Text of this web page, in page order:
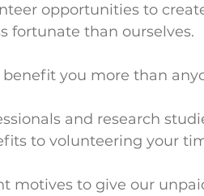
opportunities to
fortunate than ourselves.
you more than
and research
to volunteering your
motives to give our